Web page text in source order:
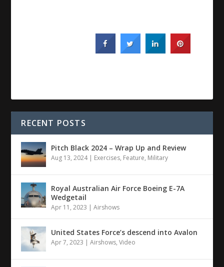
RECENT POSTS
Pitch Black 2024 – Wrap Up and Review
Aug 13, 2024| Exercises, Feature, Military
Royal Australian Air Force Boeing E-7A
Wedgetail
Apr 11, 2023 |Airshows
United States Force’s descend into Avalon
Apr 7, 2023 |Airshows,Video